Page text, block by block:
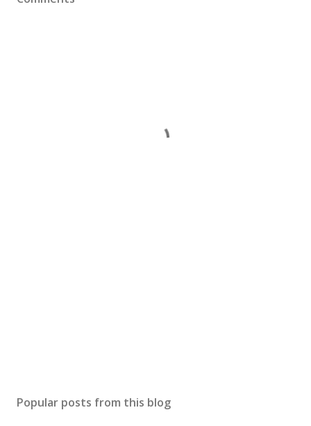
Popular posts from this blog